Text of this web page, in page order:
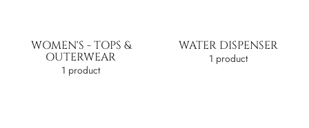
WOMEN'S - TOPS &
OUTERWEAR
1 product
WATER DISPENSER
1 product